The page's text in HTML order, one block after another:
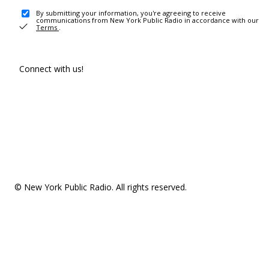
By submitting your information, you're agreeing to receive
communications from New York Public Radio in accordance with our
Terms .
Connect with us!
© New York Public Radio. All rights reserved.